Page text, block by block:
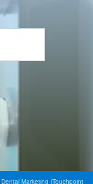
Marketing (Touchpoint